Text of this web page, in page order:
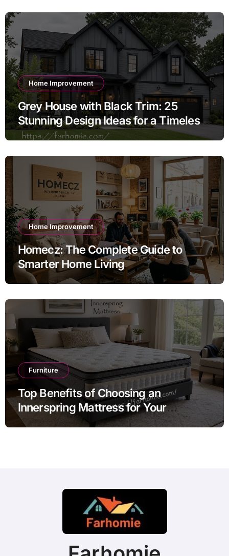
Home Improvement
Grey House with Black Trim: 25
Stunning Design Ideas for a Timeless
Exterior
Home Improvement
Homecz: The Complete Guide to
Smarter Home Living
Furniture
Top Benefits of Choosing an
Innerspring Mattress for Your
Bedroom